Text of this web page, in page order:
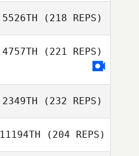
5526TH (218 REPS)
4757TH (221 REPS)
2349TH (232 REPS)
11194TH (204 REPS)